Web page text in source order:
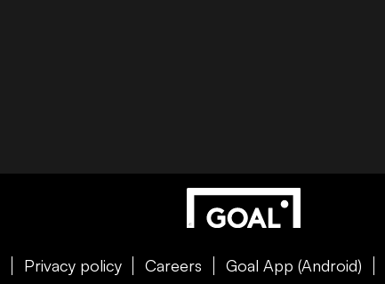
Privacy policy Careers Goal App (Android)